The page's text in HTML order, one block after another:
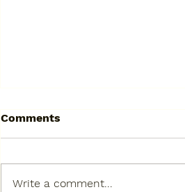
Comments
Write a comment...